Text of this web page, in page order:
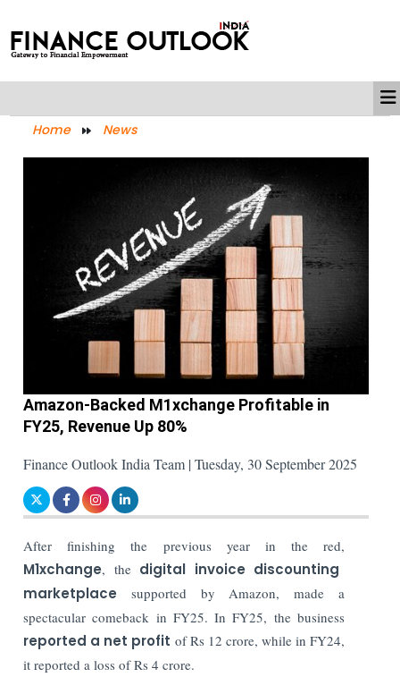
Home News
Amazon-Backed M1xchange Profitable in
FY25, Revenue Up 80%
Finance Outlook India Team | Tuesday, 30 September 2025
After finishing the previous year in the red,
M1xchange, thedigital invoice discounting
marketplace supported by Amazon, made a
spectacular comeback in FY25. In FY25, the business
reported a net profit of Rs 12 crore, while in FY24,
it reported a loss of Rs 4 crore.